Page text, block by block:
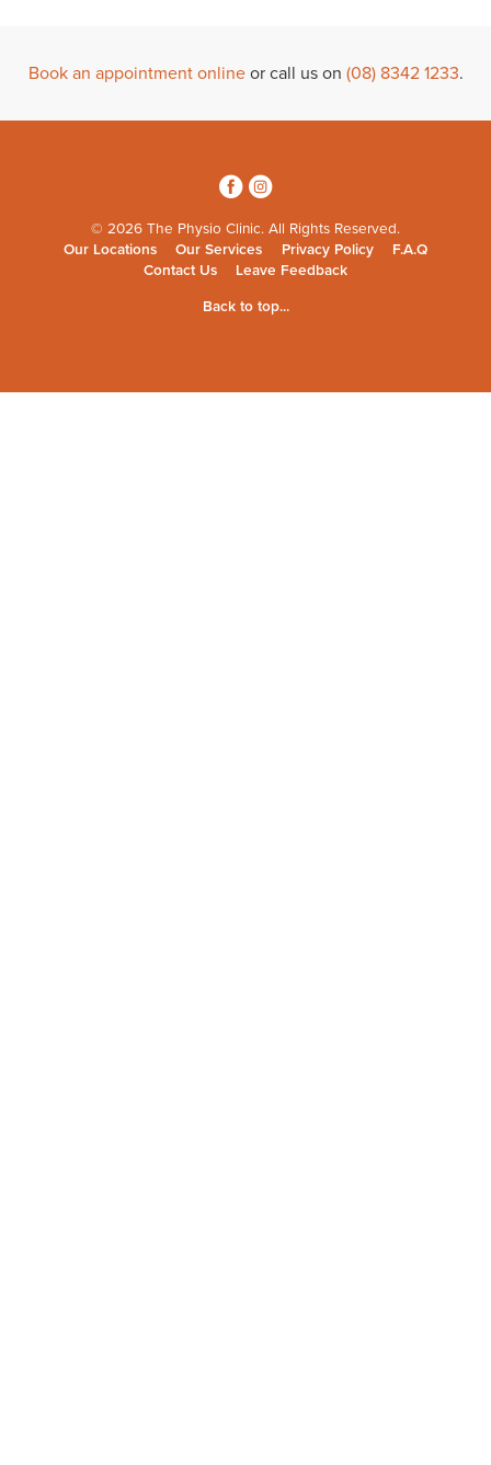
Book an appointment onlineor call us on (08) 8342 1233.
34
© 2026 The Physio Clinic. All Rights Reserved.
Our Locations
Our Services Privacy Policy
F.A.Q
Contact Us
Leave Feedback
Back to top...